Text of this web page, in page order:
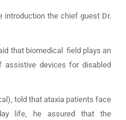
introduction the chief guest Dr.
that biomedical field plays an
assistive devices for disabled
told that ataxia patients face
life, he assured that the